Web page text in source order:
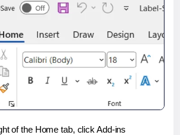
of the Home tab, click Add-ins